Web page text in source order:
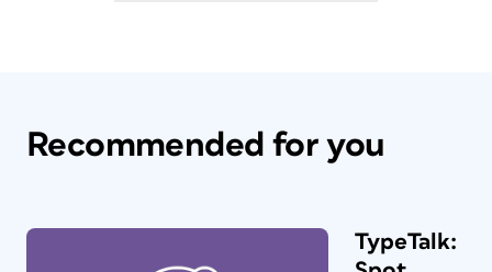
Recommended for you
TypeTalk: